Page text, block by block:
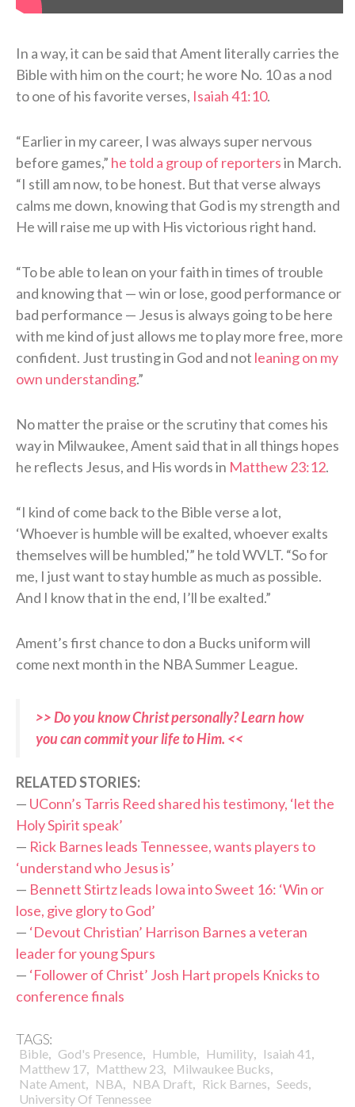
In a way, it can be said that Ament literally carries the
Bible with him on the court; he wore No. 10 as a nod
to one of his favorite verses, Isaiah 41:10.
“Earlier in my career, I was always super nervous
before games,” he told a group of reportersin March.
“I still am now, to be honest. But that verse always
calms me down, knowing that God is my strength and
He will raise me up with His victorious right hand.
“To be able to lean on your faith in times of trouble
and knowing that — win or lose, good performance or
bad performance — Jesus is always going to be here
with me kind of just allows me to play more free, more
confident. Just trusting in God and not leaning on my
own understanding.”
No matter the praise or the scrutiny that comes his
way in Milwaukee, Ament said that in all things hopes
he reflects Jesus, and His words in Matthew 23:12.
“I kind of come back to the Bible verse a lot,
‘Whoever is humble will be exalted, whoever exalts
themselves will be humbled,'” he told WVLT. “So for
me, I just want to stay humble as much as possible.
And I know that in the end, I’ll be exalted.”
Ament’s first chance to don a Bucks uniform will
come next month in the NBA Summer League.
>> Do you know Christ personally? Learn how
you can commit your life to Him. <<
RELATED STORIES:
— UConn’s Tarris Reed shared his testimony, ‘let the
Holy Spirit speak’
— Rick Barnes leads Tennessee, wants players to
‘understand who Jesus is’
— Bennett Stirtz leads Iowa into Sweet 16: ‘Win or
lose, give glory to God’
— ‘Devout Christian’ Harrison Barnes a veteran
leader for young Spurs
— ‘Follower of Christ’ Josh Hart propels Knicks to
conference finals
TAGS:
Bible, God's Presence, Humble, Humility, Isaiah 41 ,
Matthew 17, Matthew 23, Milwaukee Bucks,
Nate Ament, NBA, NBA Draft, Rick Barnes, Seeds,
University Of Tennessee